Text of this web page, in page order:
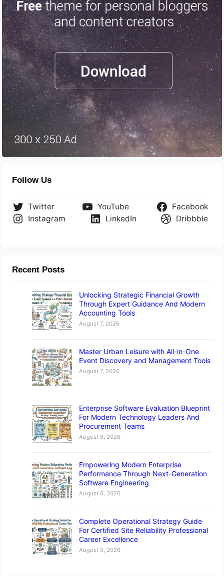
Follow Us
Twitter YouTube
Facebook
Instagram
LinkedIn Dribbble
Recent Posts
Unlocking Strategic Financial Growth
Through Expert Guidance And Modern
Accounting Tools
August 7, 2026
Master Urban Leisure with All-in-One
Event Discovery and Management Tools
August 7, 2026
Enterprise Software Evaluation Blueprint
For Modern Technology Leaders And
Procurement Teams
August 6, 2026
Empowering Modern Enterprise
Performance Through Next-Generation
Software Engineering
August 6, 2026
Complete Operational Strategy Guide
For Certified Site Reliability Professional
Career Excellence
August 5, 2026